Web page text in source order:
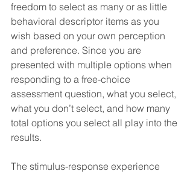
freedom to select as many or as little
behavioral descriptor items as you
wish based on your own perception
and preference. Since you are
presented with multiple options when
responding to a free-choice
assessment question, what you select,
what you don’t select, and how many
total options you select all play into the
results.
The stimulus-response experience